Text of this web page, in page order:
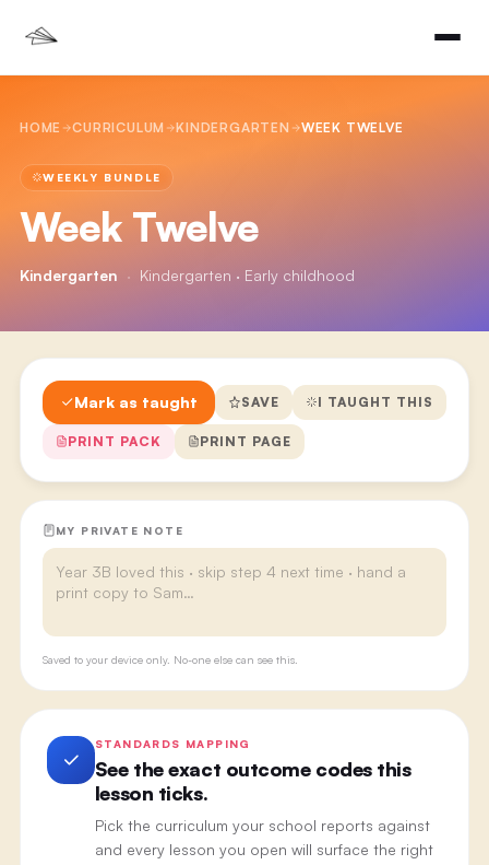
HOME CURRICULUM KINDERGARTEN WEEK TWELVE
WEEKLY BUNDLE
Week Twelve
Kindergarten · Kindergarten · Early childhood
Mark as taught SAVE I TAUGHT THIS
PRINT PACK PRINT PAGE
MY PRIVATE NOTE
Saved to your device only. No-one else can see this.
STANDARDS MAPPING
See the exact outcome codes this
lesson ticks.
Pick the curriculum your school reports against
and every lesson you open will surface the right